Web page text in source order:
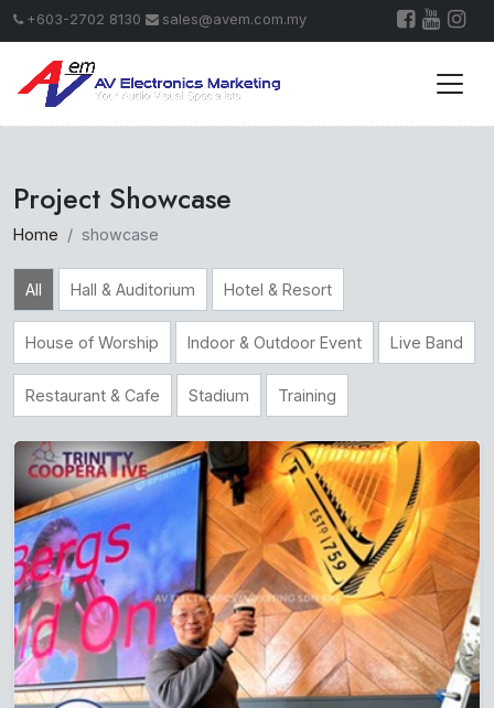
+603-2702 8130 sales@avem.com.my
Project Showcase
Home showcase
All Hall & Auditorium Hotel & Resort
House of Worship Indoor & Outdoor Event Live Band
Restaurant & Cafe Stadium Training